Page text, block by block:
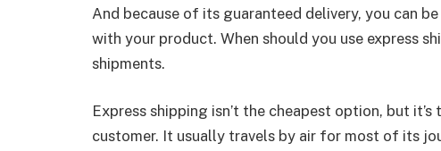
And because of its guaranteed delivery, you can
with your product. When should you use express
shipments.
Express shipping isn’t the cheapest option, but
customer. It usually travels by air for most of its